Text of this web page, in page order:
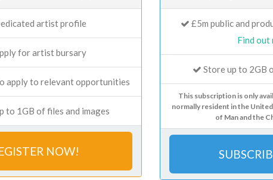
artist profile
for artist bursary
apply to relevant opportunities
to 1GB of files and images
NOW!
£5m public and
Find out
Store up to 2GB
This subscription is only
normally resident in the
of Man and the